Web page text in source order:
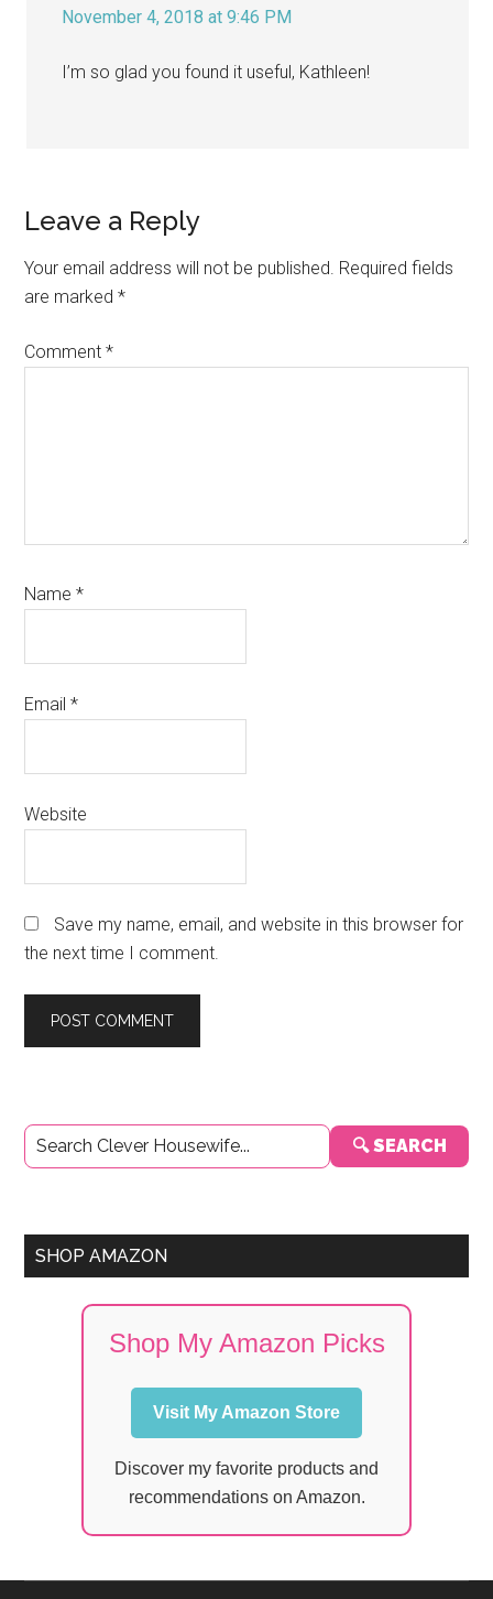
November 4, 2018 at 9:46 PM
I’m so glad you found it useful, Kathleen!
Leave a Reply
Your email address will not be published. Required fields
are marked*
Comment*
Name*
Email*
Website
Save my name, email, and website in this browser for
the next time I comment.
Primary
Sidebar
🔍 SEARCH
SHOP AMAZON
Shop My Amazon Picks
Visit My Amazon Store
Discover my favorite products and
recommendations on Amazon.